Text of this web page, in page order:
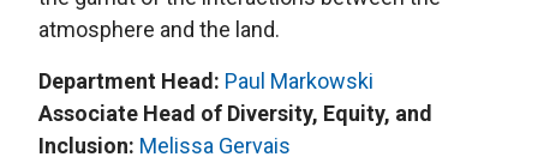
atmosphere and the land.
Department Head: Paul Markowski
Associate Head of Diversity, Equity, and
Inclusion: Melissa Gervais